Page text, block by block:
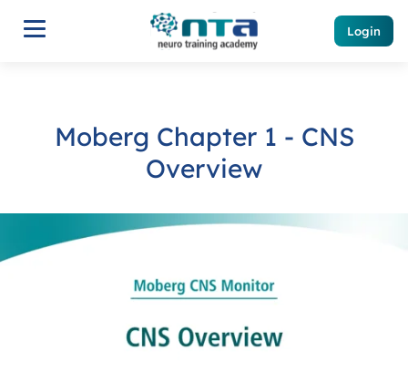
Login
Moberg Chapter 1 - CNS
Overview